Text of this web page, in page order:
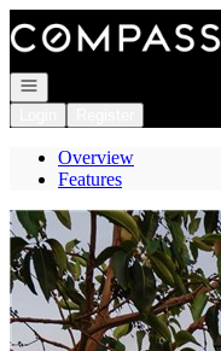
Go to: Homepage
Open navigation
Overview
Features